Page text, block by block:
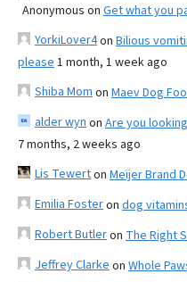
Anonymous on Get what you
YorkiLover4on Bilious
please 1 month, 1 week ago
Shiba Mom on Maev Dog
alder wyn on Are you
7 months, 2 weeks ago
Lis Tewerton Meijer Brand
Emilia Fosteron dog
Robert Butleron The Right
Jeffrey Clarke on Whole